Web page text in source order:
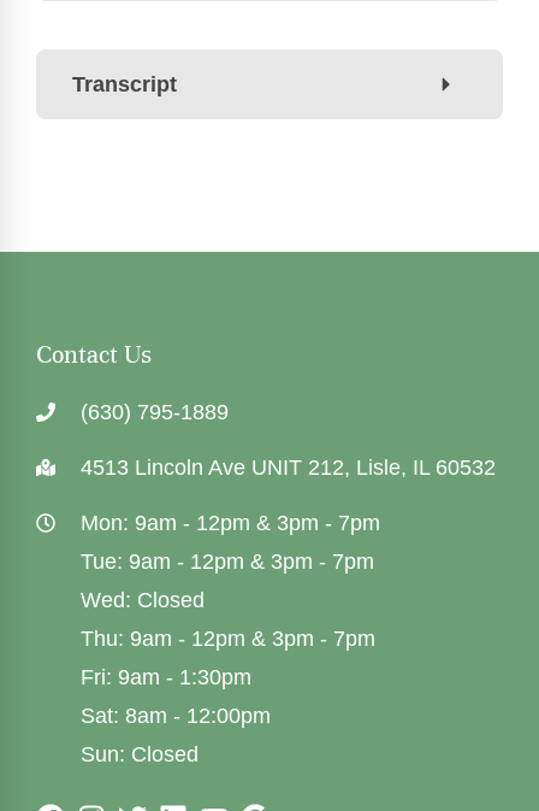
Transcript
Contact Us
(630) 795-1889
4513 Lincoln Ave UNIT 212, Lisle, IL 60532
Mon: 9am - 12pm & 3pm - 7pm
Tue: 9am - 12pm & 3pm - 7pm
Wed: Closed
Thu: 9am - 12pm & 3pm - 7pm
Fri: 9am - 1:30pm
Sat: 8am - 12:00pm
Sun: Closed